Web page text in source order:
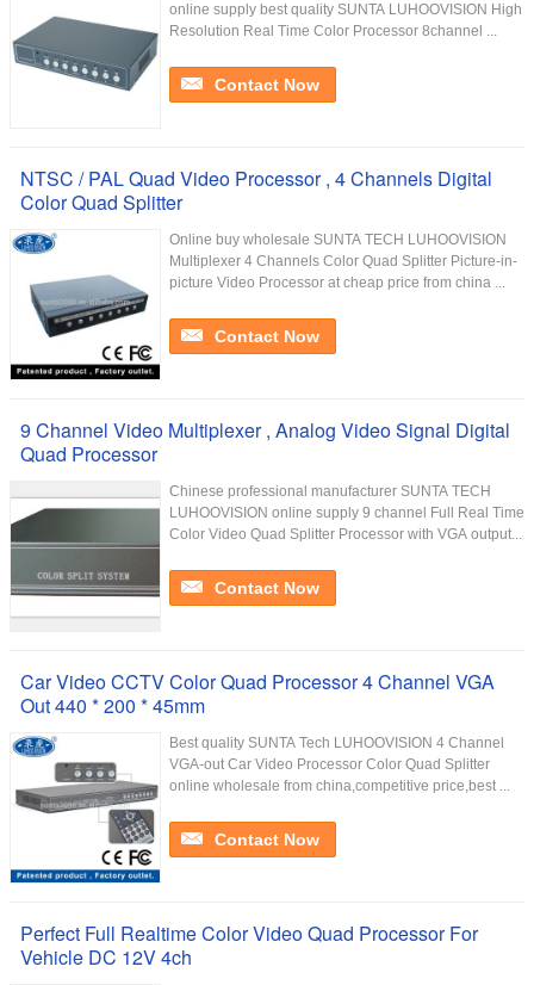
online supply best quality SUNTA LUHOOVISION High
Resolution Real Time Color Processor 8channel ...
Contact Now
NTSC / PAL Quad Video Processor , 4 Channels Digital
Color Quad Splitter
Online buy wholesale SUNTA TECH LUHOOVISION
Multiplexer 4 Channels Color Quad Splitter Picture-in-
picture Video Processor at cheap price from china ...
Contact Now
9 Channel Video Multiplexer , Analog Video Signal Digital
Quad Processor
Chinese professional manufacturer SUNTA TECH
LUHOOVISION online supply 9 channel Full Real Time
Color Video Quad Splitter Processor with VGA output...
Contact Now
Car Video CCTV Color Quad Processor 4 Channel VGA
Out 440 * 200 * 45mm
Best quality SUNTA Tech LUHOOVISION 4 Channel
VGA-out Car Video Processor Color Quad Splitter
online wholesale from china,competitive price,best ...
Contact Now
Perfect Full Realtime Color Video Quad Processor For
Vehicle DC 12V 4ch